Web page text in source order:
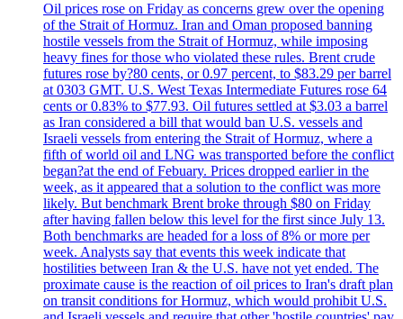
Oil prices rose on Friday as concerns grew over the opening
of the Strait of Hormuz. Iran and Oman proposed banning
hostile vessels from the Strait of Hormuz, while imposing
heavy fines for those who violated these rules. Brent crude
futures rose by?80 cents, or 0.97 percent, to $83.29 per barrel
at 0303 GMT. U.S. West Texas Intermediate Futures rose 64
cents or 0.83% to $77.93. Oil futures settled at $3.03 a barrel
as Iran considered a bill that would ban U.S. vessels and
Israeli vessels from entering the Strait of Hormuz, where a
fifth of world oil and LNG was transported before the conflict
began?at the end of Febuary. Prices dropped earlier in the
week, as it appeared that a solution to the conflict was more
likely. But benchmark Brent broke through $80 on Friday
after having fallen below this level for the first since July 13.
Both benchmarks are headed for a loss of 8% or more per
week. Analysts say that events this week indicate that
hostilities between Iran & the U.S. have not yet ended. The
proximate cause is the reaction of oil prices to Iran's draft plan
on transit conditions for Hormuz, which would prohibit U.S.